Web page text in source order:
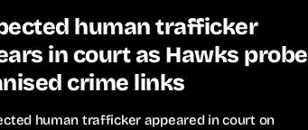
human trafficker
in court as Hawks probe
crime links
human trafficker appeared in court on